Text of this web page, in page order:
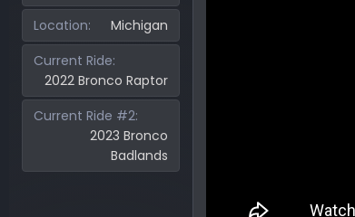
Location
Michigan
Current Ride
2022 Bronco Raptor
Current Ride #2
2023 Bronco
Badlands